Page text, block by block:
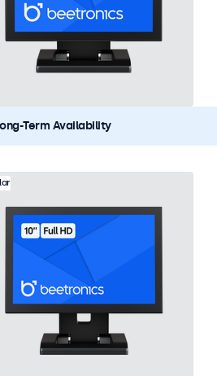
Term Availability